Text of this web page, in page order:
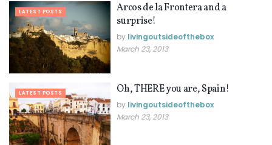
LATEST POSTS
Arcos de la Frontera and a
surprise!
by livingoutsideofthebox
March 23, 2013
LATEST POSTS Oh, THERE you are, Spain!
by livingoutsideofthebox
March 23, 2013